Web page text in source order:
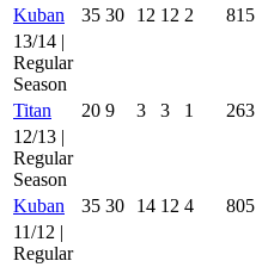
Kuban
35 30 12 12 2 815
13/14 |
Regular
Season
Titan
20 9 3 3 1 263
12/13 |
Regular
Season
Kuban
35 30 14 12 4 805
11/12 |
Regular